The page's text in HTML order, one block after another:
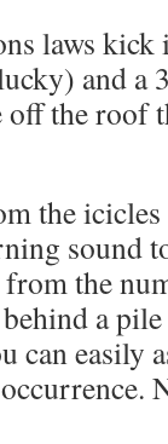
laws kick
and a
the roof
the icicles
sound
the
a
can easily